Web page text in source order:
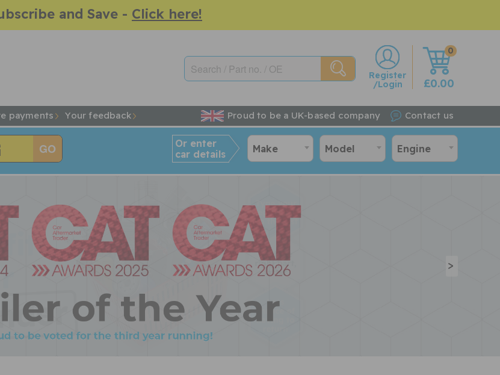
and Save - Click here!
0
w
£0.00
Register
/Login
payments Your feedback Proud to be a UK-based company Contact us
Or enter
car details
Make Model Engine
>